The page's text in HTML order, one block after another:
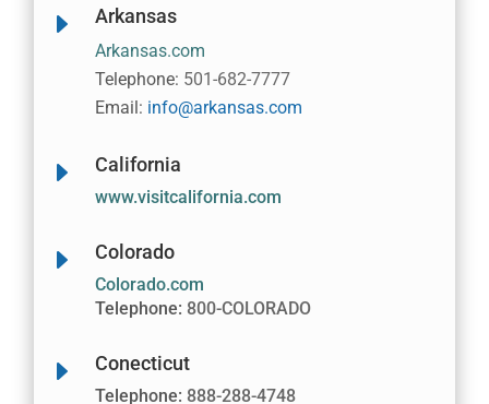
E Arkansas
Arkansas.com
Telephone: 501-682-7777
Email: info@arkansas.com
E California
www.visitcalifornia.com
E Colorado
Colorado.com
Telephone: 800-COLORADO
E Conecticut
Telephone: 888-288-4748